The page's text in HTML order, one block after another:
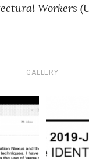
Workers
GALLERY